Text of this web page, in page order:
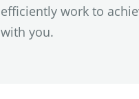
efficiently work to
with you.